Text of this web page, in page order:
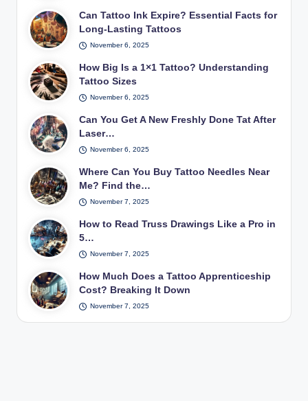
Can Tattoo Ink Expire? Essential Facts for
Long-Lasting Tattoos
November 6, 2025
How Big Is a 1×1 Tattoo? Understanding
Tattoo Sizes
November 6, 2025
Can You Get A New Freshly Done Tat After
Laser…
November 6, 2025
Where Can You Buy Tattoo Needles Near
Me? Find the…
November 7, 2025
How to Read Truss Drawings Like a Pro in
5…
November 7, 2025
How Much Does a Tattoo Apprenticeship
Cost? Breaking It Down
November 7, 2025